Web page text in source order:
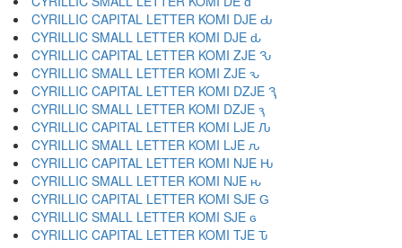
CYRILLIC CAPITAL LETTER KOMI DJE Ԃ
CYRILLIC SMALL LETTER KOMI DJE ԃ
CYRILLIC CAPITAL LETTER KOMI ZJE Ԅ
CYRILLIC SMALL LETTER KOMI ZJE ԅ
CYRILLIC CAPITAL LETTER KOMI DZJE Ԇ
CYRILLIC SMALL LETTER KOMI DZJE ԇ
CYRILLIC CAPITAL LETTER KOMI LJE Ԉ
CYRILLIC SMALL LETTER KOMI LJE ԉ
CYRILLIC CAPITAL LETTER KOMI NJE Ԋ
CYRILLIC SMALL LETTER KOMI NJE ԋ
CYRILLIC CAPITAL LETTER KOMI SJE Ԍ
CYRILLIC SMALL LETTER KOMI SJE ԍ
CYRILLIC CAPITAL LETTER KOMI TJE Ԏ